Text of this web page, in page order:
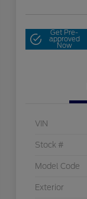
Get Pre-
approved
Now
VIN
Stock #
Model Code
Exterior